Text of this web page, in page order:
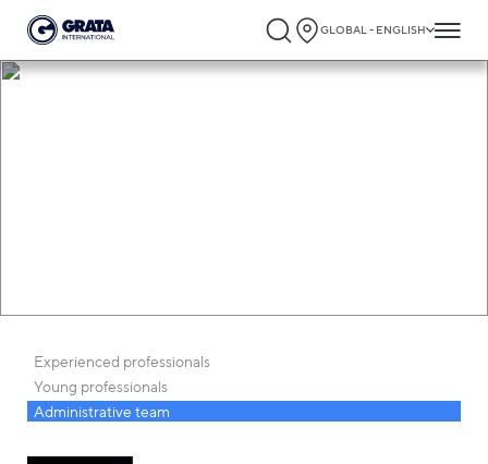
GLOBAL - ENGLISH
Experienced professionals
Young professionals
Administrative team